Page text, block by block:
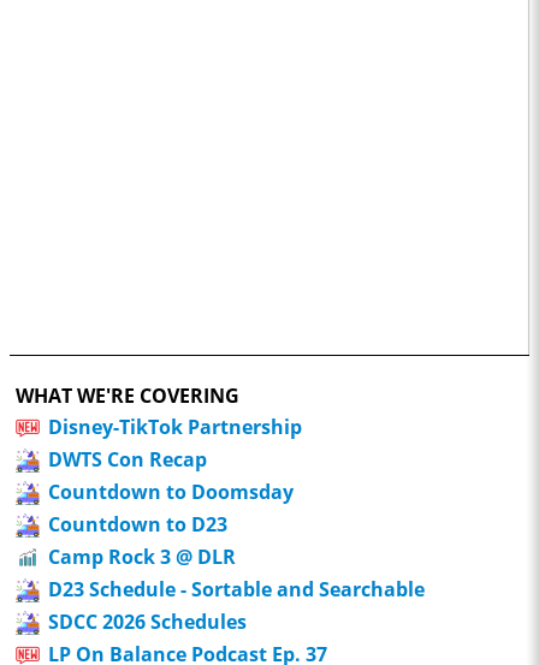
WHAT WE'RE COVERING
Disney-TikTok Partnership
DWTS Con Recap
Countdown to Doomsday
Countdown to D23
Camp Rock 3 @ DLR
D23 Schedule - Sortable and Searchable
SDCC 2026 Schedules
LP On Balance Podcast Ep. 37